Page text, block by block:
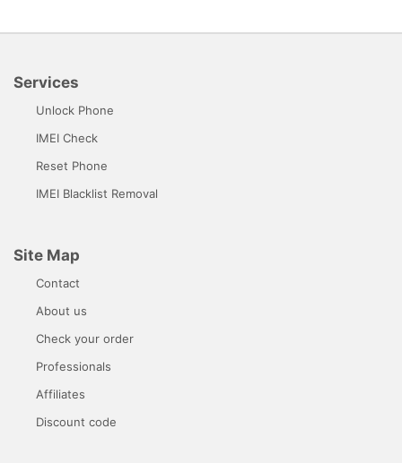
Services
Unlock Phone
IMEI Check
Reset Phone
IMEI Blacklist Removal
Site Map
Contact
About us
Check your order
Professionals
Affiliates
Discount code